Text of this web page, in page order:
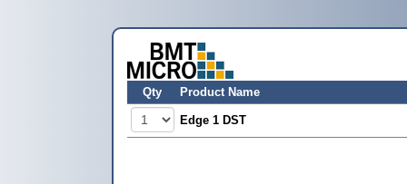
Qty Product Name
Edge 1 DST